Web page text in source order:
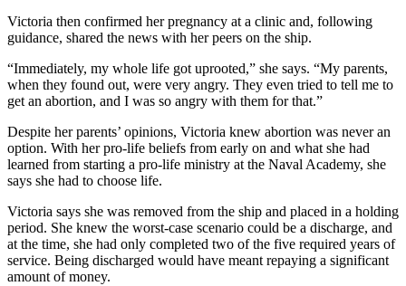
Victoria then confirmed her pregnancy at a clinic and, following
guidance, shared the news with her peers on the ship.
“Immediately, my whole life got uprooted,” she says. “My parents,
when they found out, were very angry. They even tried to tell me to
get an abortion, and I was so angry with them for that.”
Despite her parents’ opinions, Victoria knew abortion was never an
option. With her pro-life beliefs from early on and what she had
learned from starting a pro-life ministry at the Naval Academy, she
says she had to choose life.
Victoria says she was removed from the ship and placed in a holding
period. She knew the worst-case scenario could be a discharge, and
at the time, she had only completed two of the five required years of
service. Being discharged would have meant repaying a significant
amount of money.